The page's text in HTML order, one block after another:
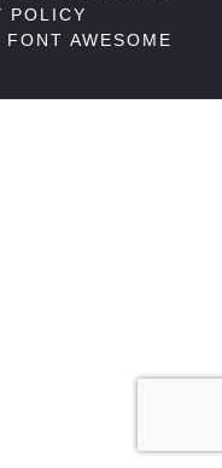
POLICY
FONT AWESOME